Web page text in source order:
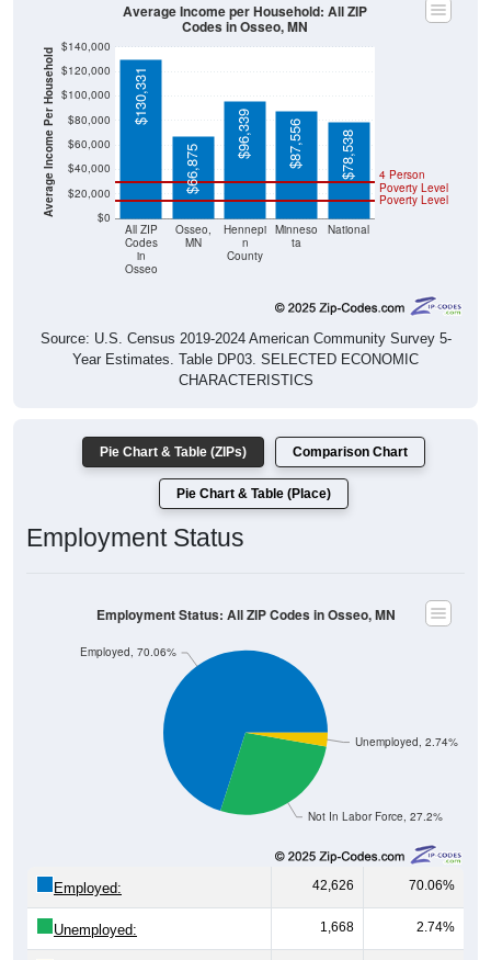
Average Income Per Household $0
$20,000
$40,000
$60,000
$80,000
$100,000
$120,000
$140,000
All ZIP
Codes
in
Osseo
Osseo,
MN
Hennepi
n
County
Minneso
ta
National
Poverty Level
4 Person
Poverty Level
$130,331
$66,875
$96,339 $87,556 $78,538
Average Income per Household: All ZIP
Codes in Osseo, MN
Source: U.S. Census 2019-2024 American Community Survey 5-
Year Estimates. Table DP03. SELECTED ECONOMIC
CHARACTERISTICS
Pie Chart & Table (ZIPs) Comparison Chart
Pie Chart & Table (Place)
Employment Status
Not In Labor Force, 27.2%
Unemployed, 2.74%
Employed, 70.06%
Employment Status: All ZIP Codes in Osseo, MN
Employed: 42,626 70.06%
Unemployed: 1,668 2.74%